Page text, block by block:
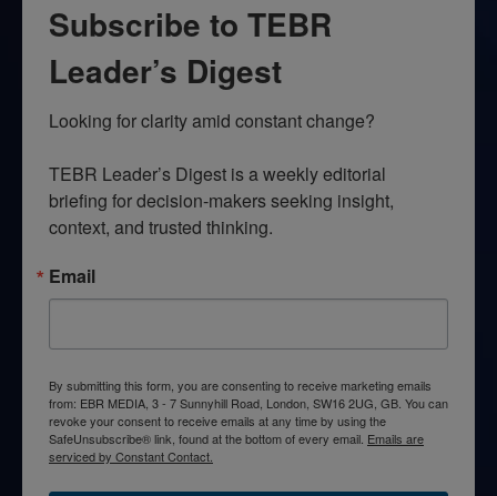
Subscribe to TEBR
Leader’s Digest
Looking for clarity amid constant change?
TEBR Leader’s Digest is a weekly editorial
briefing for decision-makers seeking insight,
context, and trusted thinking.
Email
By submitting this form, you are consenting to receive marketing emails
from: EBR MEDIA, 3 - 7 Sunnyhill Road, London, SW16 2UG, GB. You can
revoke your consent to receive emails at any time by using the
SafeUnsubscribe® link, found at the bottom of every email. Emails are
serviced by Constant Contact.